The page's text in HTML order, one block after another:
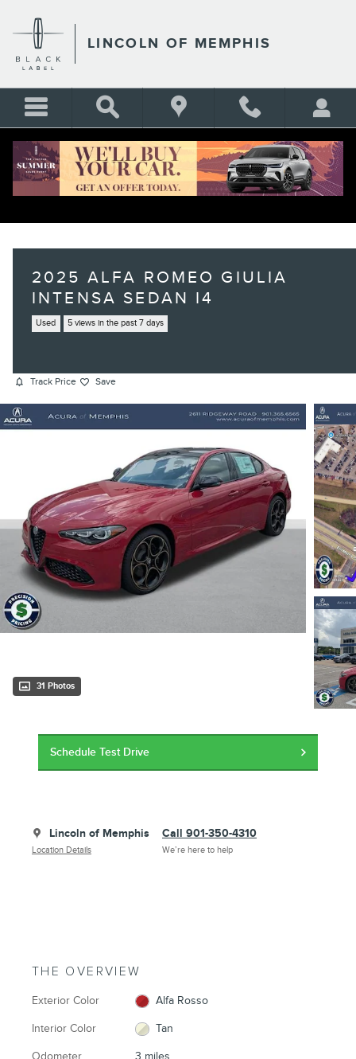
LINCOLN OF MEMPHIS
2025 ALFA ROMEO GIULIA
INTENSA SEDAN I4
Used 5 views in the past 7 days
Track Price Save
31 Photos
Schedule Test Drive
Lincoln of Memphis
Location Details
Call 901-350-4310
We’re here to help
THE OVERVIEW
Exterior Color Alfa Rosso
Interior Color Tan
Odometer 3 miles